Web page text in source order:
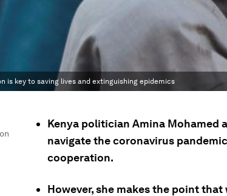
key to saving lives and extinguishing epidemics
Kenya politician Amina Mohamed
navigate the coronavirus
cooperation.
However, she makes the point